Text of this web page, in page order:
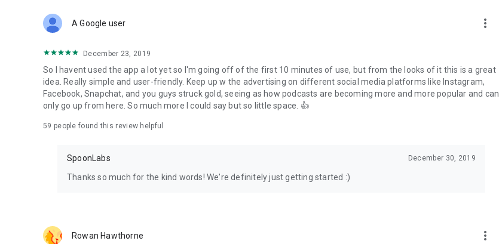
Forget Wizz, Yubo, and Bigo Live - it’s time to hop on Spoon!
A Google user more_vert
December 23, 2019
So I havent used the app a lot yet so I'm going off of the first 10 minutes of use, but from the looks of it this is a great
idea. Really simple and user-friendly. Keep up w the advertising on different social media platforms like Instagram,
Facebook, Snapchat, and you guys struck gold, seeing as how podcasts are becoming more and more popular and can
only go up from here. So much more I could say but so little space. 👍
59 people found this review helpful
SpoonLabs December 30, 2019
Thanks so much for the kind words! We're definitely just getting started :)
Rowan Hawthorne more_vert